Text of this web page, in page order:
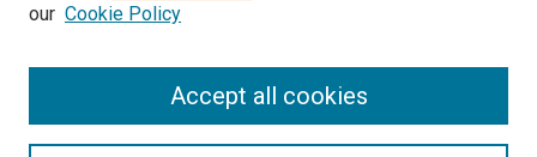
Search
our Cookie Policy
Accept all cookies